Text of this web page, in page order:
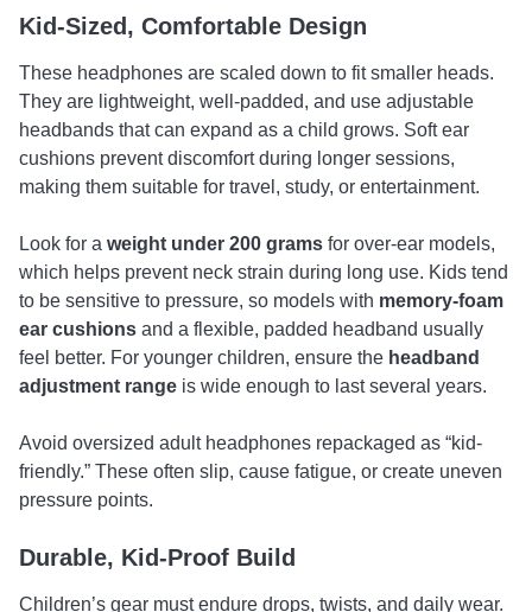
Kid-Sized, Comfortable Design
These headphones are scaled down to fit smaller heads.
They are lightweight, well-padded, and use adjustable
headbands that can expand as a child grows. Soft ear
cushions prevent discomfort during longer sessions,
making them suitable for travel, study, or entertainment.
Look for a weight under 200 grams for over-ear models,
which helps prevent neck strain during long use. Kids tend
to be sensitive to pressure, so models with memory-foam
ear cushions and a flexible, padded headband usually
feel better. For younger children, ensure the headband
adjustment range is wide enough to last several years.
Avoid oversized adult headphones repackaged as “kid-
friendly.” These often slip, cause fatigue, or create uneven
pressure points.
Durable, Kid-Proof Build
Children’s gear must endure drops, twists, and daily wear.